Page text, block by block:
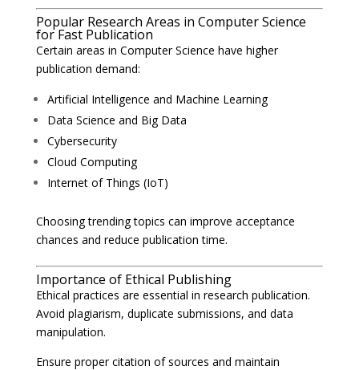
Popular Research Areas in Computer Science
for Fast Publication
Certain areas in Computer Science have higher
publication demand:
Artificial Intelligence and Machine Learning
Data Science and Big Data
Cybersecurity
Cloud Computing
Internet of Things (IoT)
Choosing trending topics can improve acceptance
chances and reduce publication time.
Importance of Ethical Publishing
Ethical practices are essential in research publication.
Avoid plagiarism, duplicate submissions, and data
manipulation.
Ensure proper citation of sources and maintain